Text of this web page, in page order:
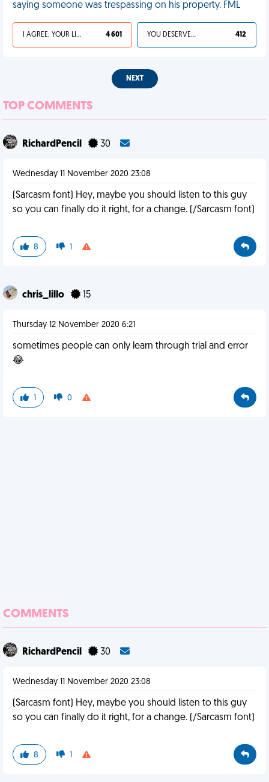
saying someone was trespassing on his property. FML
I AGREE, YOUR LIFE SUCKS 4 601 YOU DESERVED IT 412
NEXT
TOP COMMENTS
RichardPencil 30
Wednesday 11 November 2020 23:08
(Sarcasm font) Hey, maybe you should listen to this guy
so you can finally do it right, for a change. (/Sarcasm font)
8 1
chris_lillo 15
Thursday 12 November 2020 6:21
sometimes people can only learn through trial and error
😂
1 0
COMMENTS
RichardPencil 30
Wednesday 11 November 2020 23:08
(Sarcasm font) Hey, maybe you should listen to this guy
so you can finally do it right, for a change. (/Sarcasm font)
8 1